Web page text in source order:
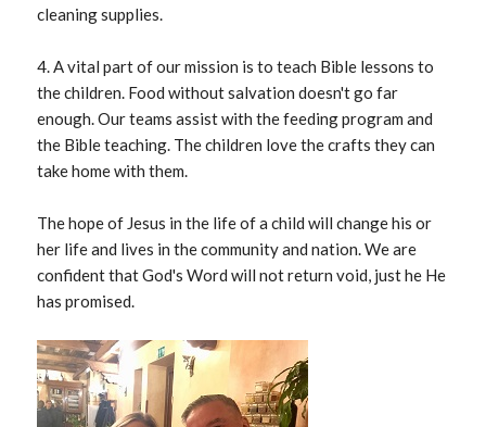
cleaning supplies.
4. A vital part of our mission is to teach Bible lessons to
the children. Food without salvation doesn't go far
enough. Our teams assist with the feeding program and
the Bible teaching. The children love the crafts they can
take home with them.
The hope of Jesus in the life of a child will change his or
her life and lives in the community and nation. We are
confident that God's Word will not return void, just he He
has promised.